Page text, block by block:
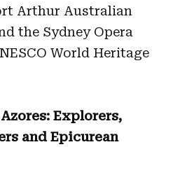
Arthur Australian
the Sydney Opera
World Heritage
Explorers,
and Epicurean